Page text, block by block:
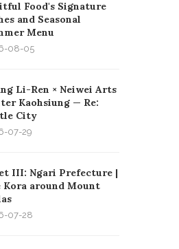
Food's Signature
and Seasonal
Menu
08-05
Li-Ren × Neiwei Arts
Kaohsiung — Re:
City
07-29
III: Ngari Prefecture |
Kora around Mount
07-28